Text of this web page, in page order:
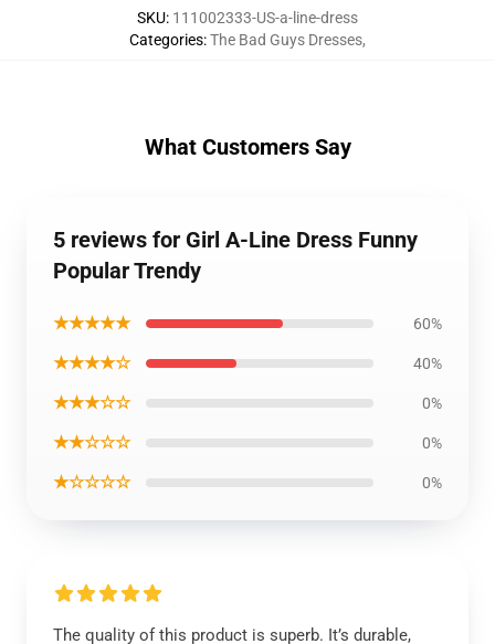
SKU: 111002333-US-a-line-dress
Categories:The Bad Guys Dresses,
What Customers Say
5 reviews for Girl A-Line Dress Funny
Popular Trendy
★★★★★ 60%
★★★★☆ 40%
★★★☆☆ 0%
★★☆☆☆ 0%
★☆☆☆☆ 0%
The quality of this product is superb. It’s durable,